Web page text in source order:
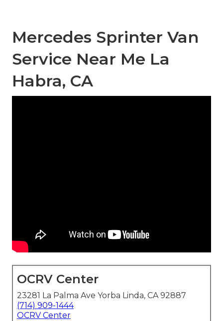
Mercedes Sprinter Van
Service Near Me La
Habra, CA
OCRV Center
23281 La Palma Ave Yorba Linda, CA 92887
(714) 909-1444
OCRV Center